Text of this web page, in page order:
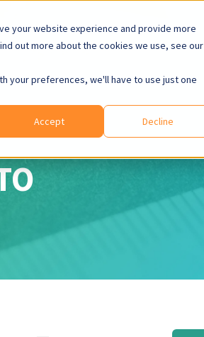
your website experience and provide more
out more about the cookies we use, see our
your preferences, we'll have to use just one
Accept
Decline